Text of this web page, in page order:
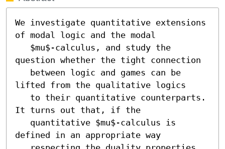
We investigate quantitative extensions
of modal logic and the modal
question whether the tight connection
lifted from the qualitative logics
It turns out that, if the
defined in an appropriate way